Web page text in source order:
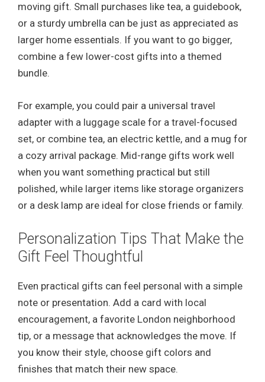
moving gift. Small purchases like tea, a guidebook,
or a sturdy umbrella can be just as appreciated as
larger home essentials. If you want to go bigger,
combine a few lower-cost gifts into a themed
bundle.
For example, you could pair a universal travel
adapter with a luggage scale for a travel-focused
set, or combine tea, an electric kettle, and a mug for
a cozy arrival package. Mid-range gifts work well
when you want something practical but still
polished, while larger items like storage organizers
or a desk lamp are ideal for close friends or family.
Personalization Tips That Make the
Gift Feel Thoughtful
Even practical gifts can feel personal with a simple
note or presentation. Add a card with local
encouragement, a favorite London neighborhood
tip, or a message that acknowledges the move. If
you know their style, choose gift colors and
finishes that match their new space.